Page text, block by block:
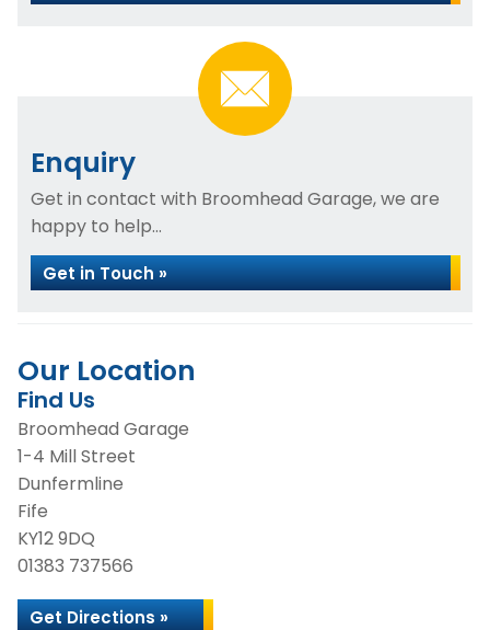
Enquiry
Get in contact with Broomhead Garage, we are
happy to help...
Get in Touch »
Our Location
Find Us
Broomhead Garage
1-4 Mill Street
Dunfermline
Fife
KY12 9DQ
01383 737566
Get Directions »